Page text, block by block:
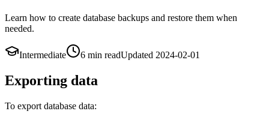
Learn how to create database backups and restore them when
needed.
Intermediate 6 min readUpdated 2024-02-01
Exporting data
To export database data: